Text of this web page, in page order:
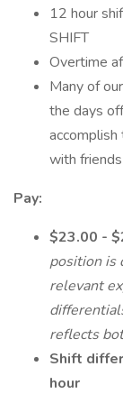
12 hour
SHIFT
Overtime
Many of
the days
with
Pay:
$23.00 -
position is
relevant
reflects
Shift
hour